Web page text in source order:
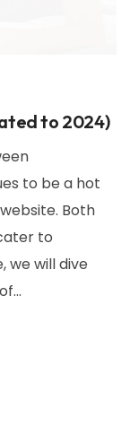
to 2024)
to be a hot
Both
to
we will dive